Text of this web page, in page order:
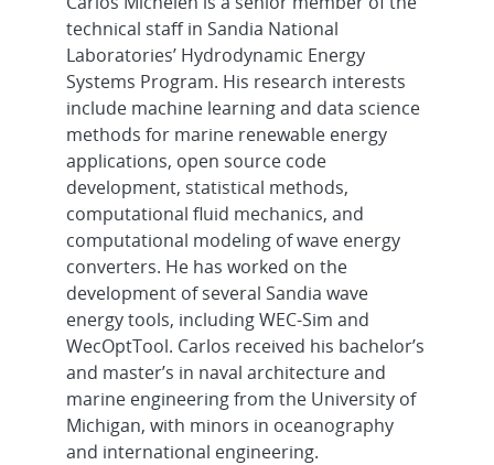
technical staff in Sandia National
Laboratories’ Hydrodynamic Energy
Systems Program. His research interests
include machine learning and data science
methods for marine renewable energy
applications, open source code
development, statistical methods,
computational fluid mechanics, and
computational modeling of wave energy
converters. He has worked on the
development of several Sandia wave
energy tools, including WEC-Sim and
WecOptTool. Carlos received his bachelor’s
and master’s in naval architecture and
marine engineering from the University of
Michigan, with minors in oceanography
and international engineering.